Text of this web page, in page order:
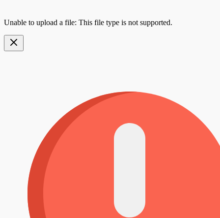
Unable to upload a file: This file type is not supported.